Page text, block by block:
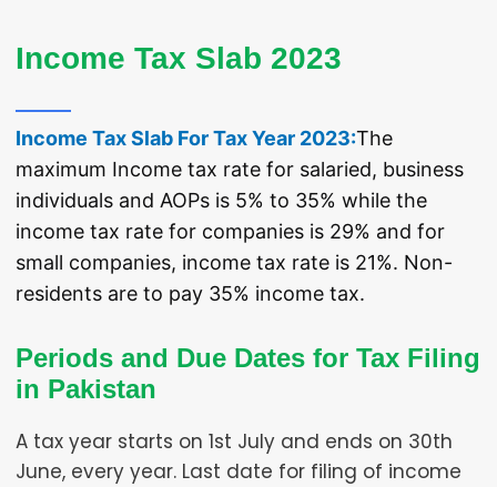
Income Tax Slab 2023
Income Tax Slab For Tax Year 2023:The
maximum Income tax rate for salaried, business
individuals and AOPs is 5% to 35% while the
income tax rate for companies is 29% and for
small companies, income tax rate is 21%. Non-
residents are to pay 35% income tax.
Periods and Due Dates for Tax Filing
in Pakistan
A tax year starts on 1st July and ends on 30th
June, every year. Last date for filing of income